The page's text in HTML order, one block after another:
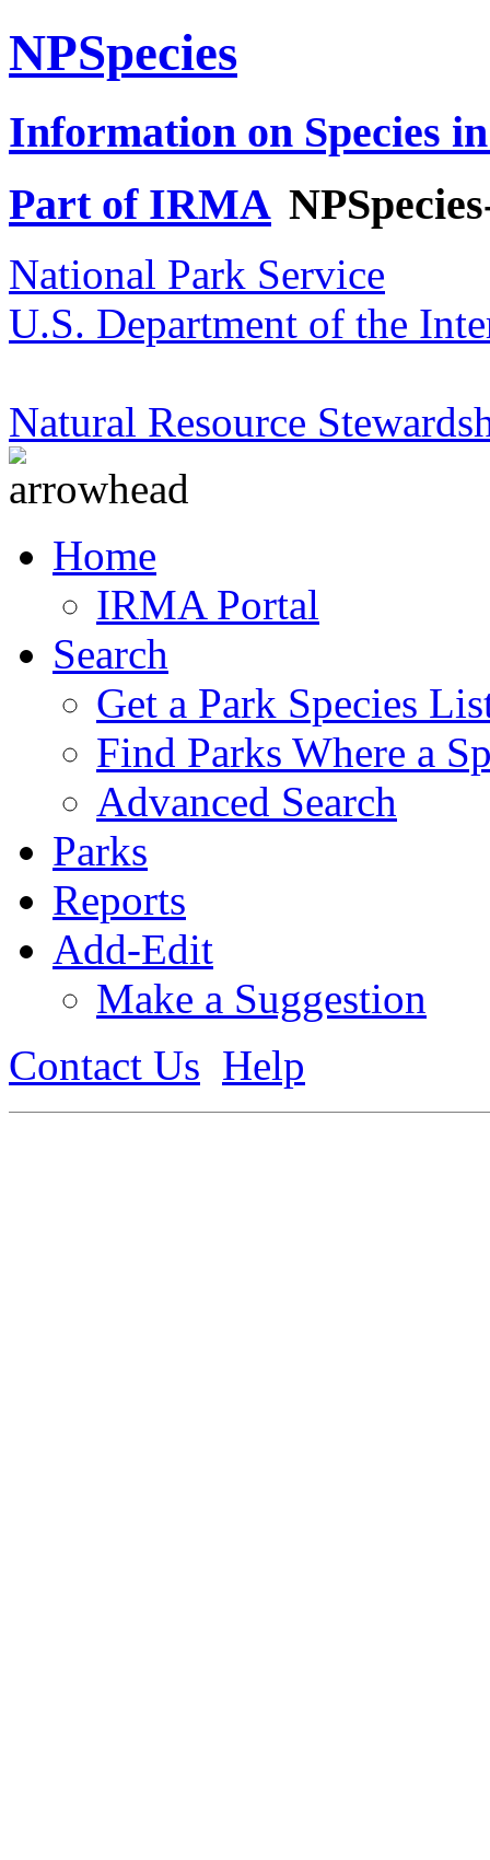
NPSpecies
Information on Species
Part of IRMA
National Park Service
U.S. Department of the
Natural Resource
Home
IRMA Portal
Search
Get a Park Species
Find Parks Where a
Advanced Search
Parks
Reports
Add-Edit
Make a Suggestion
Contact Us Help